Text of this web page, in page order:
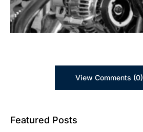
View Comments (0)
Featured Posts